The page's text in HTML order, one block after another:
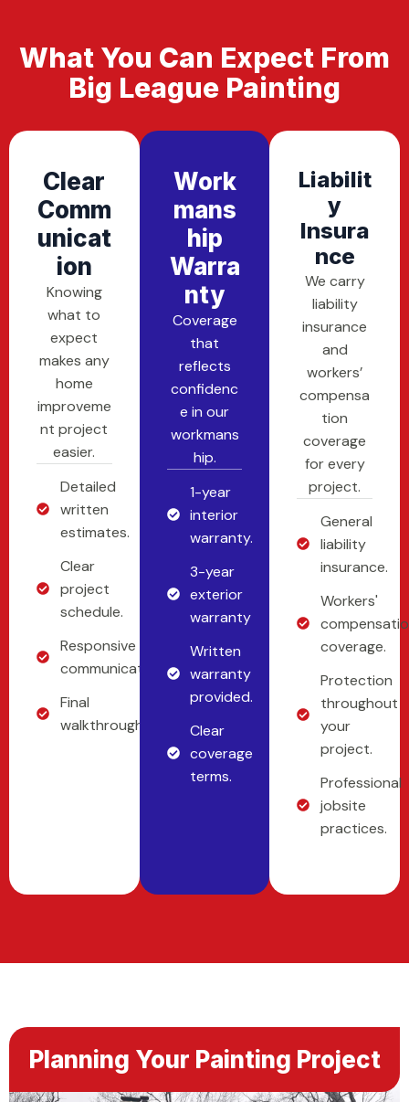
What You Can Expect From
Big League Painting
Clear
Comm
Unicat
Ion
Knowing
what to
expect
makes any
home
improveme
nt project
easier.
Detailed
written
estimates.
Clear
project
schedule.
Responsive
communication.
Final
walkthrough.
Work
Mans
Hip
Warra
Nty
Coverage
that
reflects
confidenc
e in our
workmans
hip.
1-year
interior
warranty.
3-year
exterior
warranty
Written
warranty
provided.
Clear
coverage
terms.
Liabilit
Y
Insura
Nce
We carry
liability
insurance
and
workers’
compensa
tion
coverage
for every
project.
General
liability
insurance.
Workers'
coverage.
Protection
throughout
your
project.
Professional
jobsite
practices.
Planning Your Painting Project